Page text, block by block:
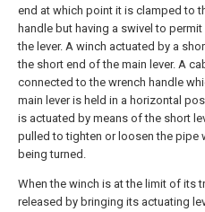
end at which point it is clamped to
handle but having a swivel to
the lever. A winch actuated by a
the short end of the main lever. A
connected to the wrench handle
main lever is held in a horizontal
is actuated by means of the short
pulled to tighten or loosen the pipe
being turned.
When the winch is at the limit of its
released by bringing its actuating